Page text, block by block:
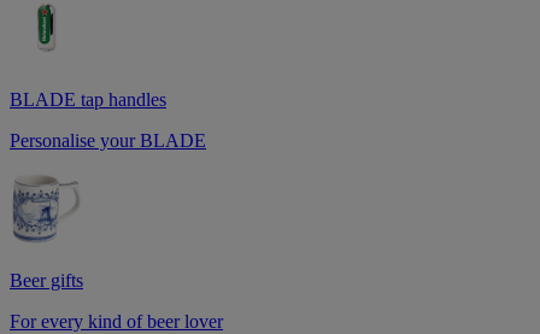
BLADE tap handles
Personalise your BLADE
Beer gifts
For every kind of beer lover